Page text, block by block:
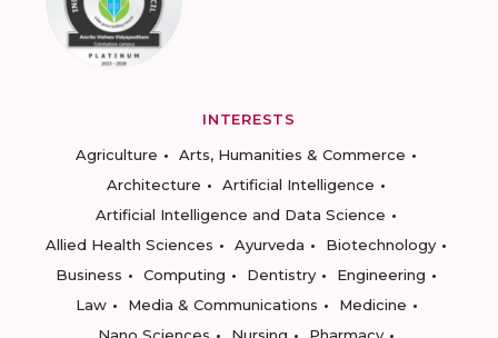
INTERESTS
Agriculture
Arts, Humanities & Commerce
Architecture
Artificial Intelligence
Artificial Intelligence and Data Science
Allied Health Sciences
Ayurveda
Biotechnology
Business
Computing Dentistry
Engineering
Law
Media & Communications
Medicine